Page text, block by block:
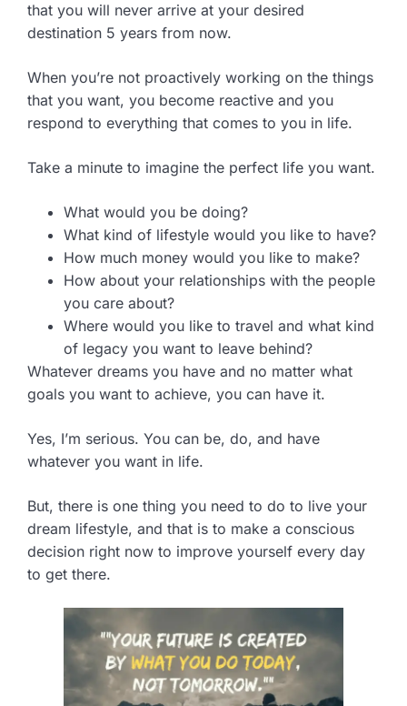
that you will never arrive at your desired
destination 5 years from now.
When you’re not proactively working on the things
that you want, you become reactive and you
respond to everything that comes to you in life.
Take a minute to imagine the perfect life you want.
What would you be doing?
What kind of lifestyle would you like to have?
How much money would you like to make?
How about your relationships with the people
you care about?
Where would you like to travel and what kind
of legacy you want to leave behind?
Whatever dreams you have and no matter what
goals you want to achieve, you can have it.
Yes, I’m serious. You can be, do, and have
whatever you want in life.
But, there is one thing you need to do to live your
dream lifestyle, and that is to make a conscious
decision right now to improve yourself every day
to get there.